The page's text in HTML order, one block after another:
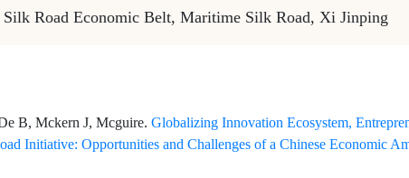
Road Economic Belt, Maritime Silk Road, Xi Jinping
B, Mckern J, Mcguire. Globalizing Innovation Ecosystem,
Initiative: Opportunities and Challenges of a Chinese Economic